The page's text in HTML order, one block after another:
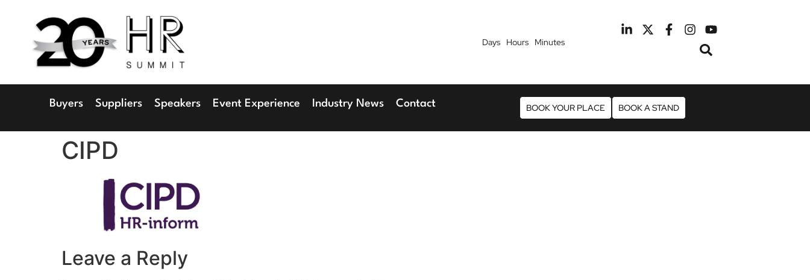
Radisson Blu Hotel, Stansted Airport
Radisson Blu Hotel Manchester Airport
Days Hours Minutes
Buyers Suppliers Speakers Event Experience Industry News Contact BOOK YOUR PLACE BOOK A STAND
CIPD
Leave a Reply